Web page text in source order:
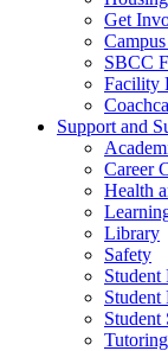
Get
SBCC
Facility
Support and
Career
Health
Library
Safety
Student
Student
Student